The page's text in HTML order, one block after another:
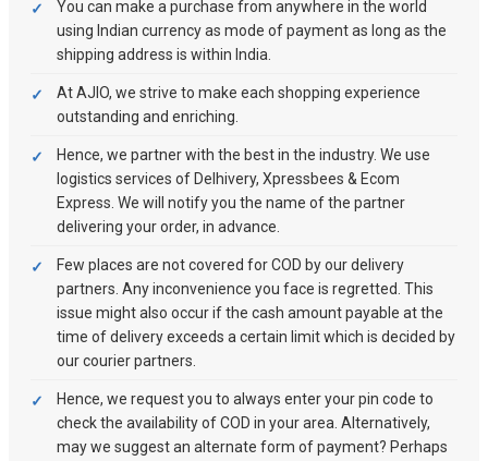
You can make a purchase from anywhere in the world
using Indian currency as mode of payment as long as the
shipping address is within India.
At AJIO, we strive to make each shopping experience
outstanding and enriching.
Hence, we partner with the best in the industry. We use
logistics services of Delhivery, Xpressbees & Ecom
Express. We will notify you the name of the partner
delivering your order, in advance.
Few places are not covered for COD by our delivery
partners. Any inconvenience you face is regretted. This
issue might also occur if the cash amount payable at the
time of delivery exceeds a certain limit which is decided by
our courier partners.
Hence, we request you to always enter your pin code to
check the availability of COD in your area. Alternatively,
may we suggest an alternate form of payment? Perhaps